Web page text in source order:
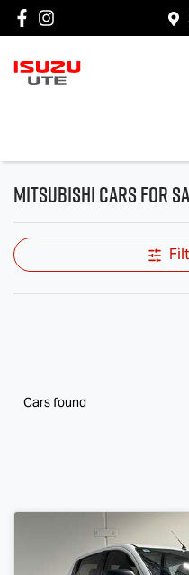
Mitsubishi Cars for
Cars found